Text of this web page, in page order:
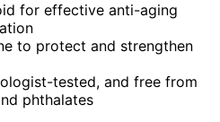
for effective anti-aging
to protect and strengthen
tested, and free from
phthalates